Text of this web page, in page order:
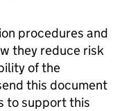
procedures and
they reduce risk
of the
this document
to support this